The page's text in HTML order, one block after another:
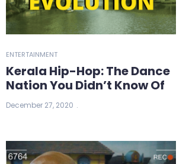
ENTERTAINMENT
Kerala Hip-Hop: The Dance
Nation You Didn’t Know Of
December 27, 2020